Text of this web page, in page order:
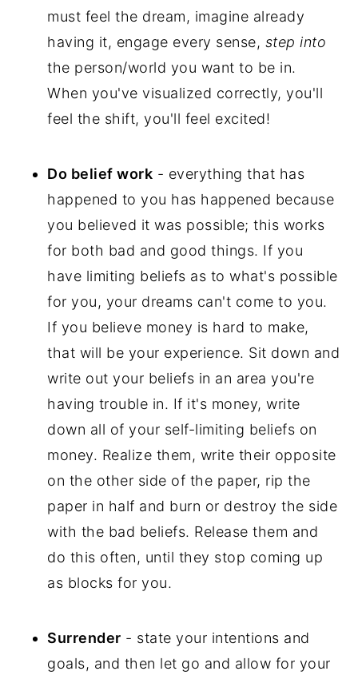
must feel the dream, imagine already
having it, engage every sense, step into
the person/world you want to be in.
When you've visualized correctly, you'll
feel the shift, you'll feel excited!
Do belief work - everything that has
happened to you has happened because
you believed it was possible; this works
for both bad and good things. If you
have limiting beliefs as to what's possible
for you, your dreams can't come to you.
If you believe money is hard to make,
that will be your experience. Sit down and
write out your beliefs in an area you're
having trouble in. If it's money, write
down all of your self-limiting beliefs on
money. Realize them, write their opposite
on the other side of the paper, rip the
paper in half and burn or destroy the side
with the bad beliefs. Release them and
do this often, until they stop coming up
as blocks for you.
Surrender - state your intentions and
goals, and then let go and allow for your